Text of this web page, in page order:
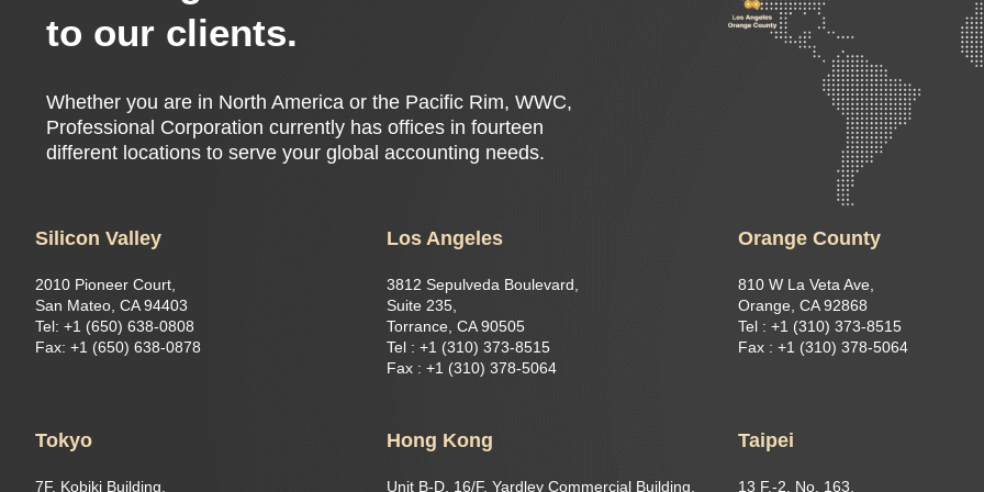
to our clients.
Whether you are in North America or the Pacific Rim, WWC,
Professional Corporation currently has offices in fourteen
different locations to serve your global accounting needs.
Silicon Valley
2010 Pioneer Court,
San Mateo, CA 94403
Tel: +1 (650) 638-0808
Fax: +1 (650) 638-0878
Los Angeles
3812 Sepulveda Boulevard,
Suite 235,
Torrance, CA 90505
Tel : +1 (310) 373-8515​
Fax : +1 (310) 378-5064
Orange County
810 W La Veta Ave,
Orange, CA 92868
Tel : +1 (310) 373-8515
Fax : +1 (310) 378-5064
Tokyo
7F, Kobiki Building,
Hong Kong
Unit B-D, 16/F, Yardley Commercial Building,
Taipei
13 F.-2, No. 163,